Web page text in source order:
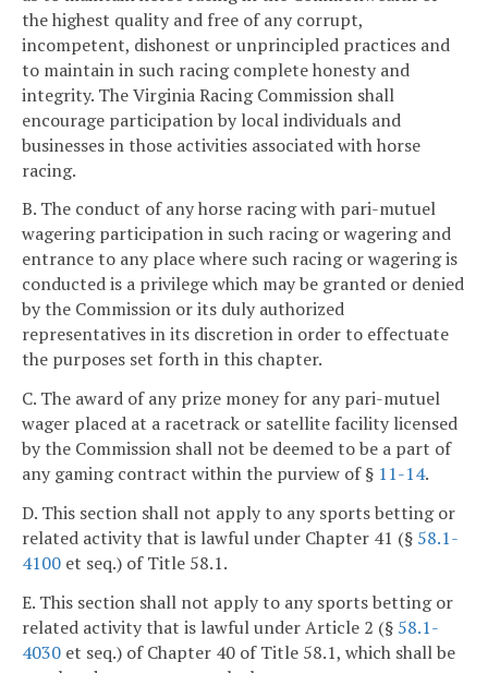
the highest quality and free of any corrupt,
incompetent, dishonest or unprincipled practices and
to maintain in such racing complete honesty and
integrity. The Virginia Racing Commission shall
encourage participation by local individuals and
businesses in those activities associated with horse
racing.
B. The conduct of any horse racing with pari-mutuel
wagering participation in such racing or wagering and
entrance to any place where such racing or wagering is
conducted is a privilege which may be granted or denied
by the Commission or its duly authorized
representatives in its discretion in order to effectuate
the purposes set forth in this chapter.
C. The award of any prize money for any pari-mutuel
wager placed at a racetrack or satellite facility licensed
by the Commission shall not be deemed to be a part of
any gaming contract within the purview of § 11-14.
D. This section shall not apply to any sports betting or
related activity that is lawful under Chapter 41 (§ 58.1-
4100 et seq.) of Title 58.1.
E. This section shall not apply to any sports betting or
related activity that is lawful under Article 2 (§ 58.1-
4030 et seq.) of Chapter 40 of Title 58.1, which shall be